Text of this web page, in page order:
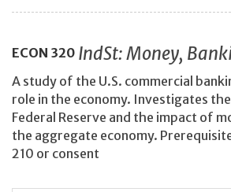
ECON 320 IndSt: Money,
A study of the U.S. commercial
role in the economy. Investigates
Federal Reserve and the impact of
the aggregate economy.
210 or consent